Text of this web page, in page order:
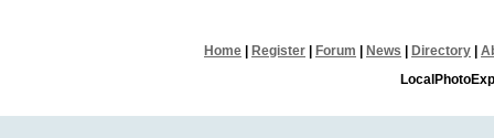
Home Register Forum News Directory